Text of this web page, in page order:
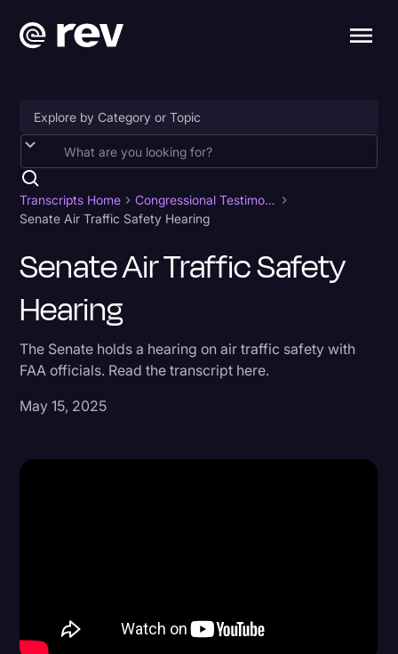
Accessibility
AI & Speech Recognition
Business
Captions & Subtitles
Congressional Testimony
Court Reporting & Depositions
Education
Joe Biden
Transcripts Home
Congressional Testimony
Senate Air Traffic Safety Hearing
Senate Air Traffic Safety
Hearing
The Senate holds a hearing on air traffic safety with
FAA officials. Read the transcript here.
May 15, 2025